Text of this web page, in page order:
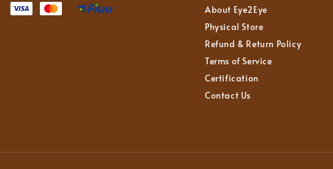
About Eye2Eye
Physical Store
Refund & Return Policy
Terms of Service
Certification
Contact Us